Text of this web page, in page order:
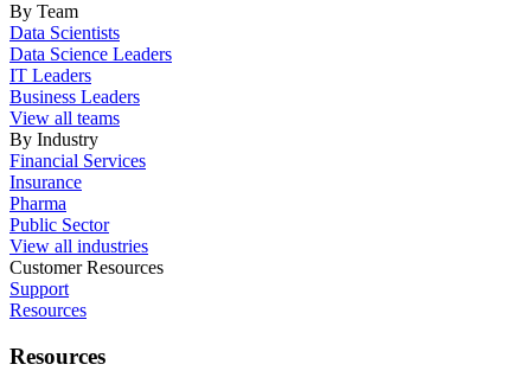
By Team
Data Scientists
Data Science Leaders
IT Leaders
Business Leaders
View all teams
By Industry
Financial Services
Insurance
Pharma
Public Sector
View all industries
Customer Resources
Support
Resources
Resources